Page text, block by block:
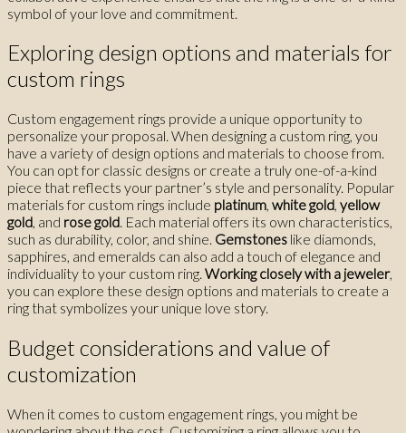
symbol of your love and commitment.
Exploring design options and materials for
custom rings
Custom engagement rings provide a unique opportunity to
personalize your proposal. When designing a custom ring, you
have a variety of design options and materials to choose from.
You can opt for classic designs or create a truly one-of-a-kind
piece that reflects your partner’s style and personality. Popular
materials for custom rings include platinum, white gold, yellow
gold, and rose gold. Each material offers its own characteristics,
such as durability, color, and shine. Gemstones like diamonds,
sapphires, and emeralds can also add a touch of elegance and
individuality to your custom ring. Working closely with a jeweler,
you can explore these design options and materials to create a
ring that symbolizes your unique love story.
Budget considerations and value of
customization
When it comes to custom engagement rings, you might be